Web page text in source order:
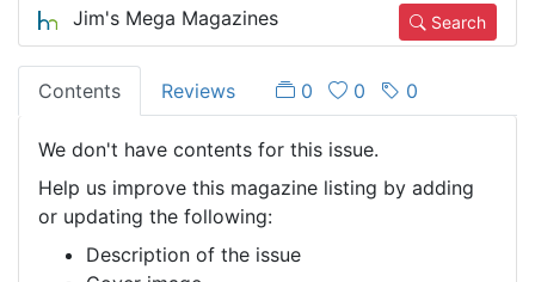
Jim's Mega Magazines Search
Contents Reviews 0 0 0
We don't have contents for this issue.
Help us improve this magazine listing by adding
or updating the following:
Description of the issue